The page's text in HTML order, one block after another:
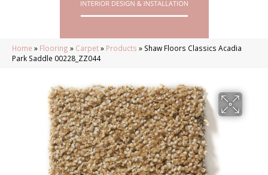
Home » Flooring » Carpet» Products » Shaw Floors Classics Acadia
Park Saddle 00228_ZZ044